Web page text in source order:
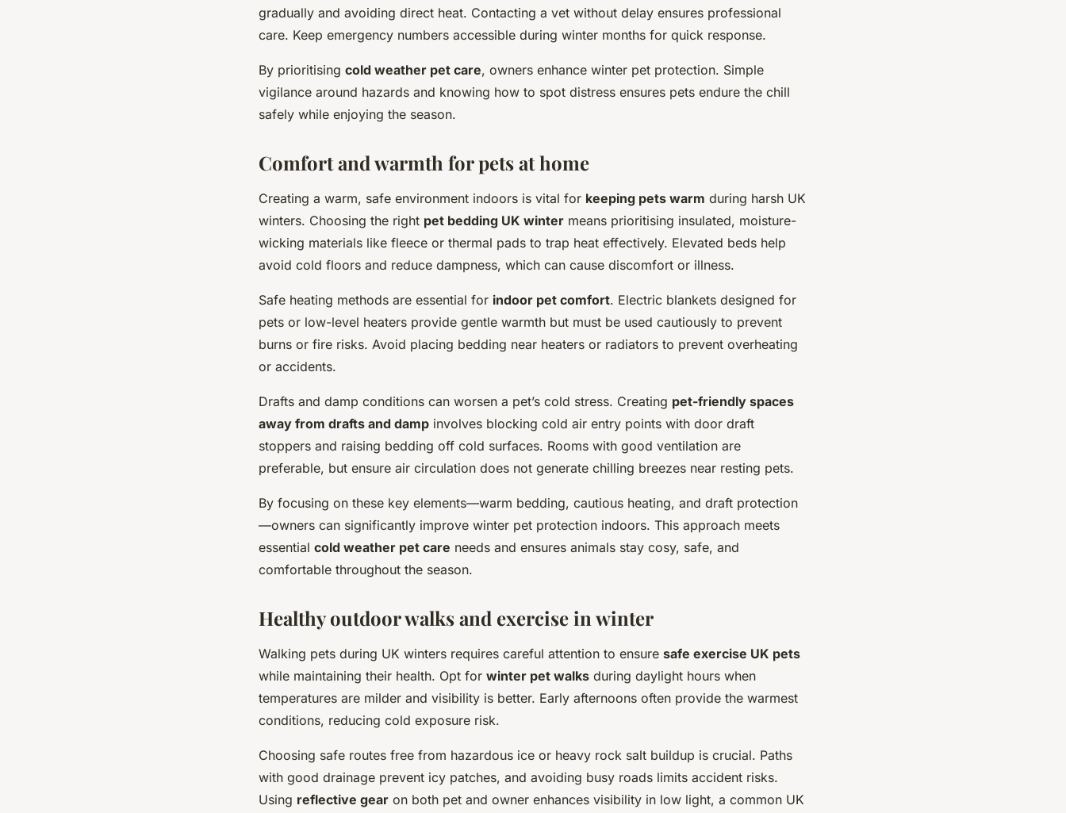
gradually and avoiding direct heat. Contacting a vet without delay ensures professional
care. Keep emergency numbers accessible during winter months for quick response.
By prioritising cold weather pet care, owners enhance winter pet protection. Simple
vigilance around hazards and knowing how to spot distress ensures pets endure the chill
safely while enjoying the season.
Comfort and warmth for pets at home
Creating a warm, safe environment indoors is vital for keeping pets warm during harsh UK
winters. Choosing the right pet bedding UK winter means prioritising insulated, moisture-
wicking materials like fleece or thermal pads to trap heat effectively. Elevated beds help
avoid cold floors and reduce dampness, which can cause discomfort or illness.
Safe heating methods are essential for indoor pet comfort. Electric blankets designed for
pets or low-level heaters provide gentle warmth but must be used cautiously to prevent
burns or fire risks. Avoid placing bedding near heaters or radiators to prevent overheating
or accidents.
Drafts and damp conditions can worsen a pet’s cold stress. Creating pet-friendly spaces
away from drafts and damp involves blocking cold air entry points with door draft
stoppers and raising bedding off cold surfaces. Rooms with good ventilation are
preferable, but ensure air circulation does not generate chilling breezes near resting pets.
By focusing on these key elements—warm bedding, cautious heating, and draft protection
—owners can significantly improve winter pet protection indoors. This approach meets
essential cold weather pet care needs and ensures animals stay cosy, safe, and
comfortable throughout the season.
Healthy outdoor walks and exercise in winter
Walking pets during UK winters requires careful attention to ensure safe exercise UK pets
while maintaining their health. Opt for winter pet walks during daylight hours when
temperatures are milder and visibility is better. Early afternoons often provide the warmest
conditions, reducing cold exposure risk.
Choosing safe routes free from hazardous ice or heavy rock salt buildup is crucial. Paths
with good drainage prevent icy patches, and avoiding busy roads limits accident risks.
Using reflective gear on both pet and owner enhances visibility in low light, a common UK